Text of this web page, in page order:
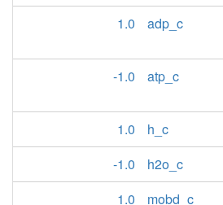
1.0
adp_c
-1.0
atp_c
1.0
h_c
-1.0
h2o_c
1.0
mobd_c